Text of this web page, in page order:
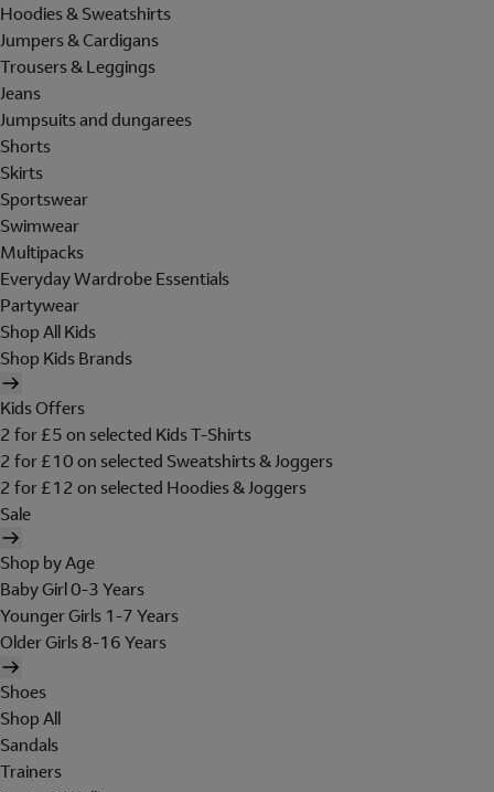
Hoodies & Sweatshirts
Jumpers & Cardigans
Trousers & Leggings
Jeans
Jumpsuits and dungarees
Shorts
Skirts
Sportswear
Swimwear
Multipacks
Everyday Wardrobe Essentials
Partywear
Shop All Kids
Shop Kids Brands
Kids Offers
2 for £5 on selected Kids T-Shirts
2 for £10 on selected Sweatshirts & Joggers
2 for £12 on selected Hoodies & Joggers
Sale
Shop by Age
Baby Girl 0-3 Years
Younger Girls 1-7 Years
Older Girls 8-16 Years
Shoes
Shop All
Sandals
Trainers